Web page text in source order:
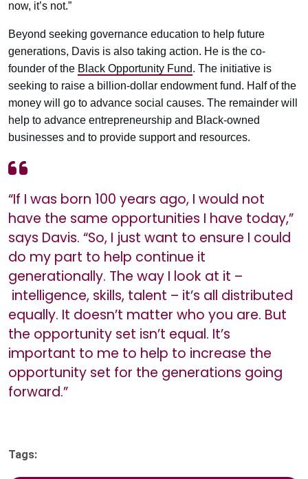
now, it’s not.”
Beyond seeking governance education to help future
generations, Davis is also taking action. He is the co-
founder of the Black Opportunity Fund. The initiative is
seeking to raise a billion-dollar endowment fund. Half of the
money will go to advance social causes. The remainder will
help to advance entrepreneurship and Black-owned
businesses and to provide support and resources.
“If I was born 100 years ago, I would not
have the same opportunities I have today,”
says Davis. “So, I just want to ensure I could
do my part to help continue it
generationally. The way I look at it –
intelligence, skills, talent – it’s all distributed
equally. It doesn’t matter who you are. But
the opportunity set isn’t equal. It’s
important to me to help to increase the
opportunity set for the generations going
forward.”
Tags: